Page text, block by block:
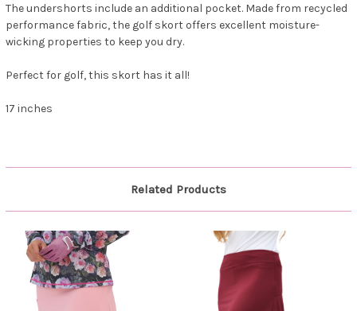
The undershorts include an additional pocket. Made from recycled
performance fabric, the golf skort offers excellent moisture-
wicking properties to keep you dry.
Perfect for golf, this skort has it all!
17 inches
Related Products